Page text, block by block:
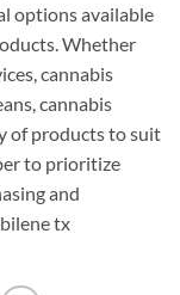
options available
Whether
cannabis
cannabis
of products to suit
to prioritize
and
tx